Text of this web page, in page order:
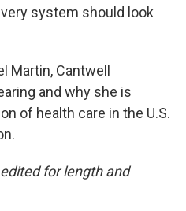
system should look
Martin, Cantwell
and why she is
of health care in the U.S.
for length and